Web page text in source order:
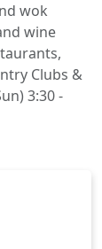
wok
wine
Clubs &
3:30 -